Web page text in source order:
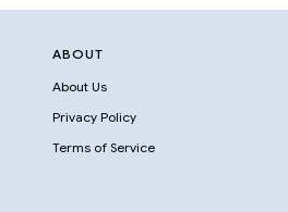
ABOUT
About Us
Privacy Policy
Terms of Service